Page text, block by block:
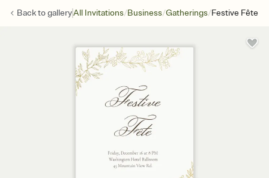
Back togalleryAll Invitations/Business/Gatherings/Festive Fête